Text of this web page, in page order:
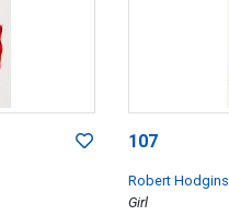
107
Robert Hodgins
Girl